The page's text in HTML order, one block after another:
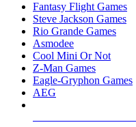
Fantasy Flight Games
Steve Jackson Games
Rio Grande Games
Asmodee
Cool Mini Or Not
Z-Man Games
Eagle-Gryphon Games
AEG